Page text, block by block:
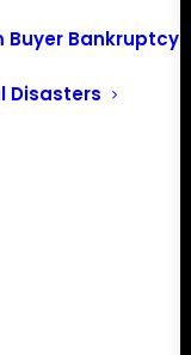
Buyer Bankruptcy
Disasters